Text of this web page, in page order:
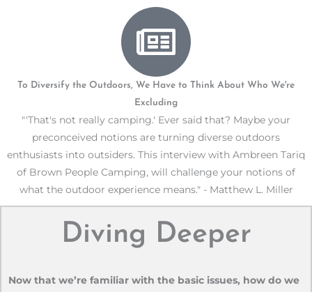
To Diversify the Outdoors, We Have to Think About Who We're
Excluding
"'That's not really camping.' Ever said that? Maybe your
preconceived notions are turning diverse outdoors
enthusiasts into outsiders. This interview with Ambreen Tariq
of Brown People Camping, will challenge your notions of
what the outdoor experience means." - Matthew L. Miller
Diving Deeper
Now that we’re familiar with the basic issues, how do we